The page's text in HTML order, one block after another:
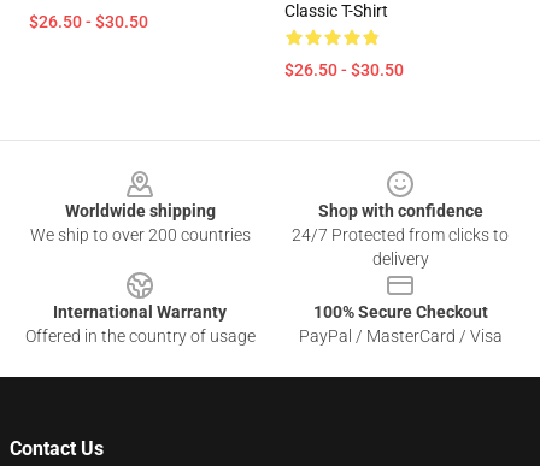
$26.50 - $30.50
Classic T-Shirt
$26.50 - $30.50
Worldwide shipping
We ship to over 200 countries
Shop with confidence
24/7 Protected from clicks to
delivery
International Warranty
Offered in the country of usage
100% Secure Checkout
PayPal / MasterCard / Visa
Contact Us